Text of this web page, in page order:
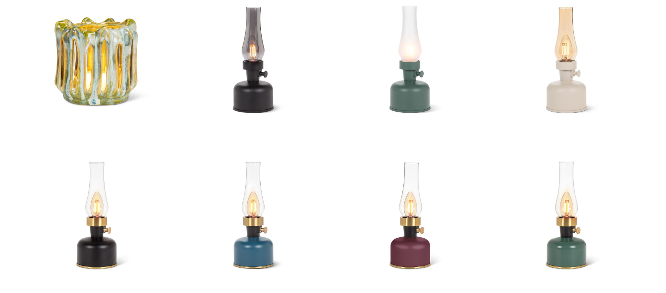
Small Organic Hurricane Lantern LED Lamp with Chimney Lantern LED Lamp with Chimney Lantern LED Lamp with Chimney
Lantern LED Lamp with Chimney Lantern LED Lamp with Chimney Lantern LED Lamp with Chimney Lantern LED Lamp with Chimney